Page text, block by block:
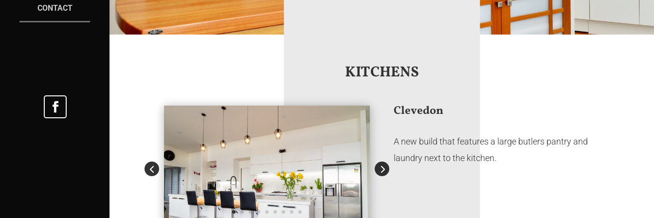
CONTACT
KITCHENS
Clevedon
A new build that features a large butlers pantry and
laundry next to the kitchen.